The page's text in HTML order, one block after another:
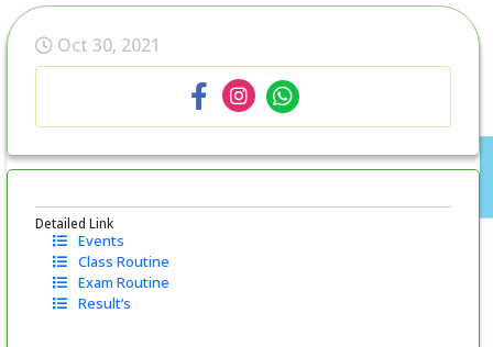
Oct 30, 2021
Detailed Link
Events
Class Routine
Exam Routine
Result’s